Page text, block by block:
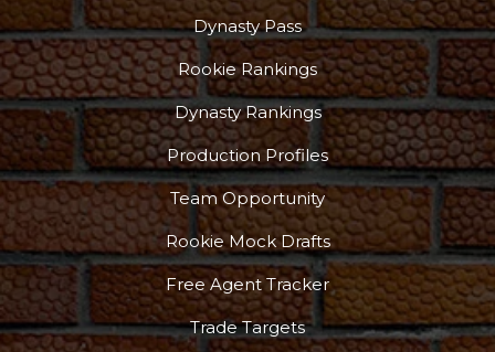
Dynasty Pass
Rookie Rankings
Dynasty Rankings
Production Profiles
Team Opportunity
Rookie Mock Drafts
Free Agent Tracker
Trade Targets